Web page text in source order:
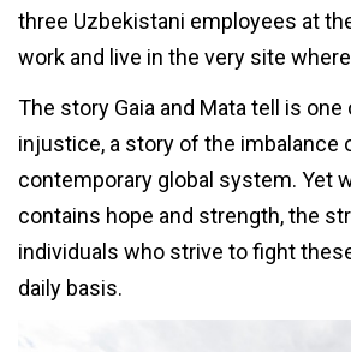
three Uzbekistani employees at
work and live in the very site
The story Gaia and Mata tell is
injustice, a story of the imbalance
contemporary global system. Yet
contains hope and strength, the
individuals who strive to fight
daily basis.